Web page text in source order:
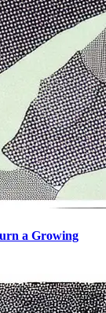
a Growing